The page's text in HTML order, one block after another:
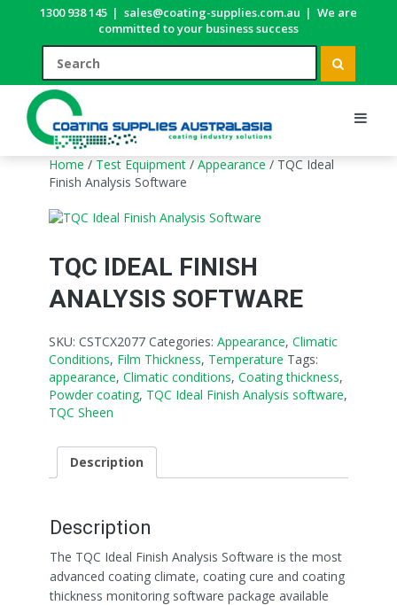
1300 938 145 | sales@coating-supplies.com.au | We are
committed to your business success
Home / Test Equipment / Appearance / TQC Ideal
Finish Analysis Software
TQC IDEAL FINISH
ANALYSIS SOFTWARE
SKU: CSTCX2077 Categories: Appearance, Climatic
Conditions, Film Thickness, Temperature Tags:
appearance, Climatic conditions, Coating thickness,
Powder coating, TQC Ideal Finish Analysis software,
TQC Sheen
Description
Description
The TQC Ideal Finish Analysis Software is the most
advanced coating climate, coating cure and coating
thickness monitoring software package available